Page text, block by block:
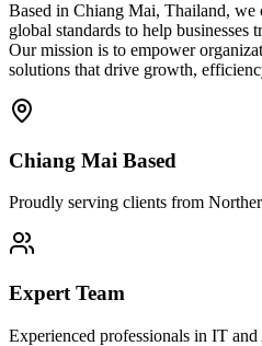
Based in Chiang Mai, Thailand, we
global standards to help businesses
Our mission is to empower
solutions that drive growth,
Chiang Mai Based
Proudly serving clients from
Expert Team
Experienced professionals in IT